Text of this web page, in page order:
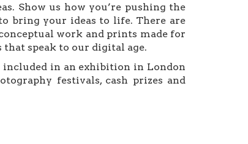
Show us how you’re pushing the
bring your ideas to life. There are
work and prints made for
speak to our digital age.
in an exhibition in London
festivals, cash prizes and